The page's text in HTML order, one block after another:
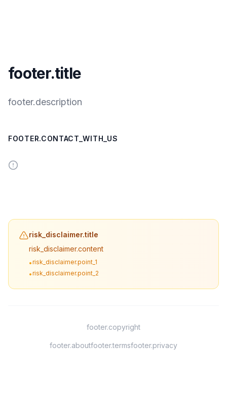
footer.title
footer.description
FOOTER.CONTACT_WITH_US
risk_disclaimer.title
risk_disclaimer.content
•risk_disclaimer.point_1
•risk_disclaimer.point_2
footer.copyright
footer.aboutfooter.termsfooter.privacy